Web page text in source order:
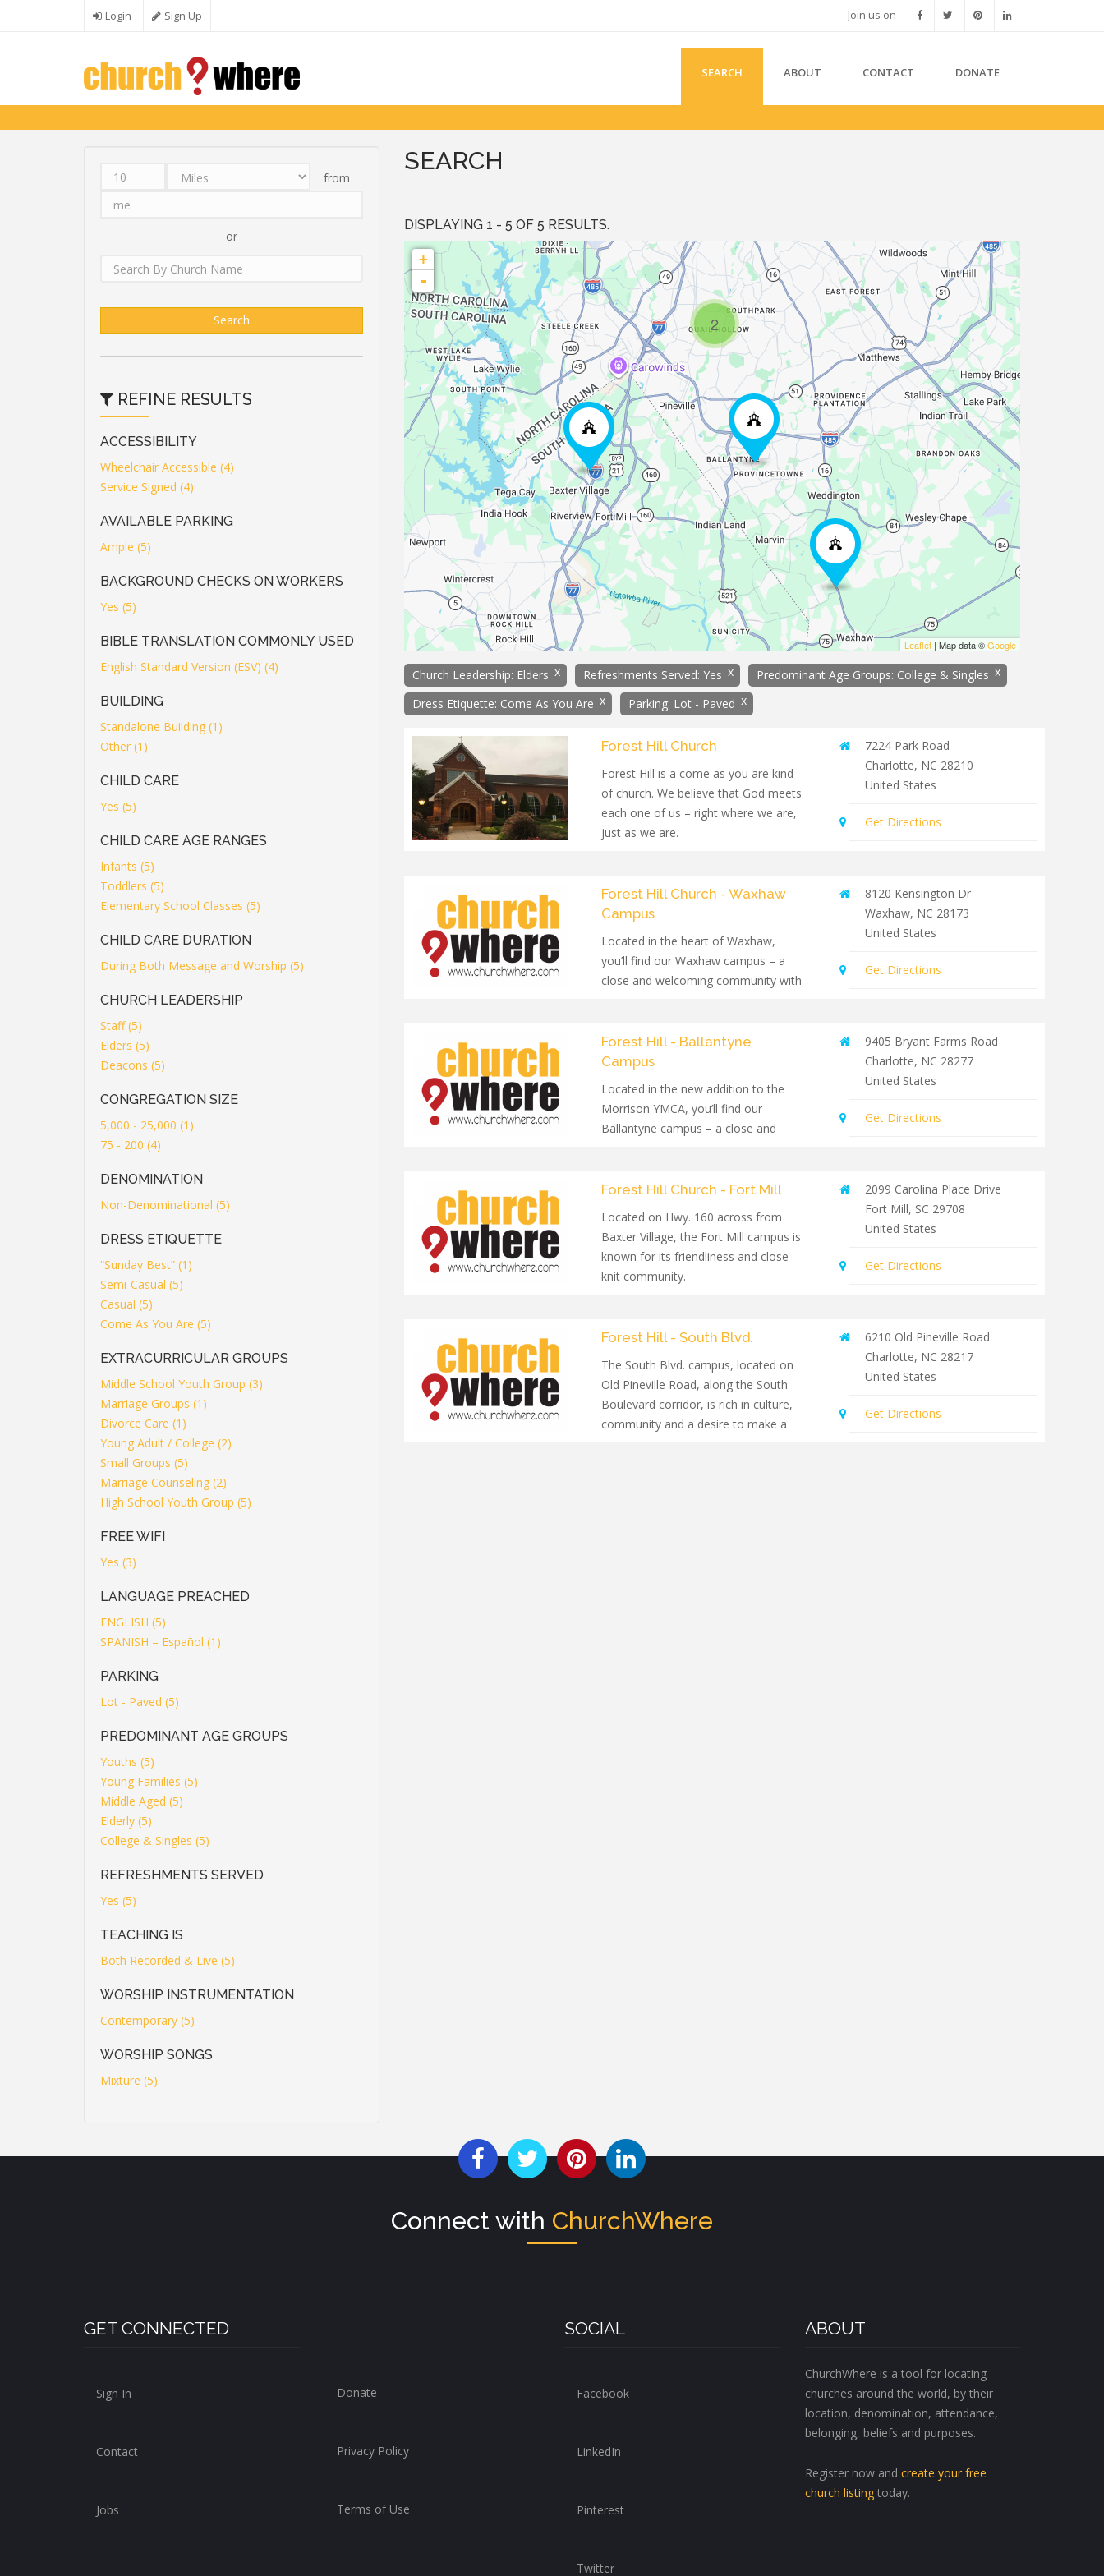
Skip to main contentLogin Sign Up Join us on
SEARCH ABOUT CONTACT DONATE
Distance
from
Search
REFINE RESULTS
ACCESSIBILITY
Wheelchair Accessible (4)
Service Signed (4)
AVAILABLE PARKING
Ample (5)
BACKGROUND CHECKS ON WORKERS
Yes (5)
BIBLE TRANSLATION COMMONLY USED
English Standard Version (ESV) (4)
BUILDING
Standalone Building (1)
Other (1)
CHILD CARE
Yes (5)
CHILD CARE AGE RANGES
Infants (5)
Toddlers (5)
Elementary School Classes (5)
CHILD CARE DURATION
During Both Message and Worship (5)
CHURCH LEADERSHIP
Staff (5)
Elders (5)
Deacons (5)
CONGREGATION SIZE
5,000 - 25,000 (1)
75 - 200 (4)
DENOMINATION
Non-Denominational (5)
DRESS ETIQUETTE
“Sunday Best” (1)
Semi-Casual (5)
Casual (5)
Come As You Are (5)
EXTRACURRICULAR GROUPS
Middle School Youth Group (3)
Marriage Groups (1)
Divorce Care (1)
Young Adult / College (2)
Small Groups (5)
Marriage Counseling (2)
High School Youth Group (5)
FREE WIFI
Yes (3)
LANGUAGE PREACHED
ENGLISH (5)
SPANISH – Español (1)
PARKING
Lot - Paved (5)
PREDOMINANT AGE GROUPS
Youths (5)
Young Families (5)
Middle Aged (5)
Elderly (5)
College & Singles (5)
REFRESHMENTS SERVED
Yes (5)
TEACHING IS
Both Recorded & Live (5)
WORSHIP INSTRUMENTATION
Contemporary (5)
WORSHIP SONGS
Mixture (5)
SEARCH
DISPLAYING 1 - 5 OF 5 RESULTS.
2
+
-
Leaflet | Map data ©Google
Church Leadership: Elders x Refreshments Served: Yes x Predominant Age Groups: College & Singles x
Dress Etiquette: Come As You Are x Parking: Lot - Paved x
Forest Hill Church
Forest Hill is a come as you are kind
of church. We believe that God meets
each one of us – right where we are,
just as we are.
7224 Park Road
Charlotte, NC 28210
United States
Get Directions
Forest Hill Church - Waxhaw
Campus
Located in the heart of Waxhaw,
you’ll find our Waxhaw campus – a
close and welcoming community with
8120 Kensington Dr
Waxhaw, NC 28173
United States
Get Directions
Forest Hill - Ballantyne
Campus
Located in the new addition to the
Morrison YMCA, you’ll find our
Ballantyne campus – a close and
9405 Bryant Farms Road
Charlotte, NC 28277
United States
Get Directions
Forest Hill Church - Fort Mill
Located on Hwy. 160 across from
Baxter Village, the Fort Mill campus is
known for its friendliness and close-
knit community.
2099 Carolina Place Drive
Fort Mill, SC 29708
United States
Get Directions
Forest Hill - South Blvd.
The South Blvd. campus, located on
Old Pineville Road, along the South
Boulevard corridor, is rich in culture,
community and a desire to make a
6210 Old Pineville Road
Charlotte, NC 28217
United States
Get Directions
Connect with ChurchWhere
GET CONNECTED
Sign In
Contact
Jobs
Donate
Privacy Policy
Terms of Use
SOCIAL
Facebook
LinkedIn
Pinterest
Twitter
ABOUT
ChurchWhere is a tool for locating
churches around the world, by their
location, denomination, attendance,
belonging, beliefs and purposes.
Register now and create your free
church listingtoday.